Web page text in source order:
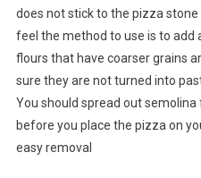
does not stick to the pizza
feel the method to use is to add
flours that have coarser grains
sure they are not turned into
You should spread out
before you place the pizza on
easy removal